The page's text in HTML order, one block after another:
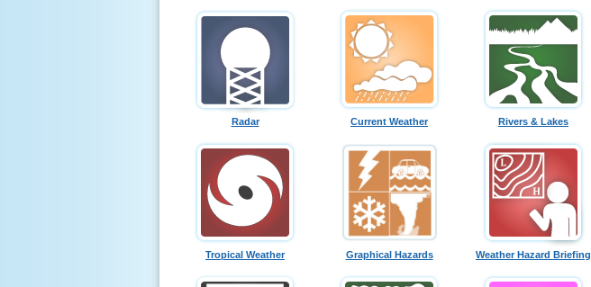
Radar Current Weather Rivers & Lakes
Tropical Weather Graphical Hazards Weather Hazard Briefing